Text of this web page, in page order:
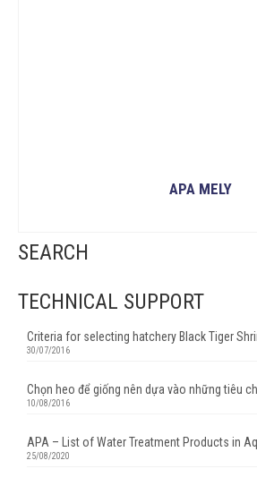
APA MELY
SEARCH
TECHNICAL SUPPORT
Criteria for selecting hatchery Black Tiger
30/07/2016
Chọn heo để giống nên dựa vào những tiêu
10/08/2016
APA – List of Water Treatment Products in
25/08/2020